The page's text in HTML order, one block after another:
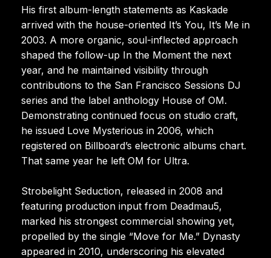
His first album-length statements as Kaskade
arrived with the house-oriented It’s You, It’s Me in
2003. A more organic, soul-inflected approach
shaped the follow-up In the Moment the next
year, and he maintained visibility through
contributions to the San Francisco Sessions DJ
series and the label anthology House of OM.
Demonstrating continued focus on studio craft,
he issued Love Mysterious in 2006, which
registered on Billboard’s electronic albums chart.
That same year he left OM for Ultra.
Strobelight Seduction, released in 2008 and
featuring production input from Deadmau5,
marked his strongest commercial showing yet,
propelled by the single “Move for Me.” Dynasty
appeared in 2010, underscoring his elevated